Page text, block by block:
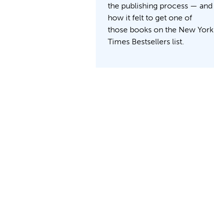
the publishing process — and
how it felt to get one of
those books on the New York
Times Bestsellers list.